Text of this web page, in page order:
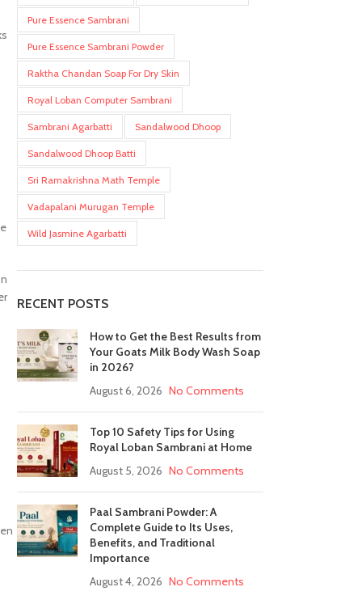
Pure Essence Sambrani
Pure Essence Sambrani Powder
Raktha Chandan Soap For Dry Skin
Royal Loban Computer Sambrani
Sambrani Agarbatti Sandalwood Dhoop
Sandalwood Dhoop Batti
Sri Ramakrishna Math Temple
Vadapalani Murugan Temple
Wild Jasmine Agarbatti
RECENT POSTS
How to Get the Best Results from
Your Goats Milk Body Wash Soap
in 2026?
August 6, 2026 No Comments
Top 10 Safety Tips for Using
Royal Loban Sambrani at Home
August 5, 2026 No Comments
Paal Sambrani Powder: A
Complete Guide to Its Uses,
Benefits, and Traditional
Importance
August 4, 2026 No Comments